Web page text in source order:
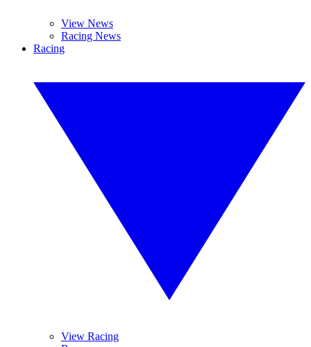
View News
Racing News
Racing
View Racing